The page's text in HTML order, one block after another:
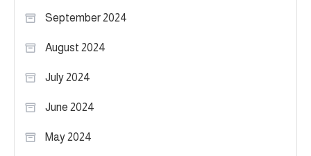
September 2024
August 2024
July 2024
June 2024
May 2024